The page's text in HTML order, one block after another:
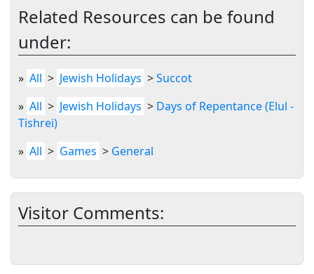
Related Resources can be found
under:
» All > Jewish Holidays >Succot
» All > Jewish Holidays > Days of Repentance (Elul -
Tishrei)
» All > Games > General
Visitor Comments: